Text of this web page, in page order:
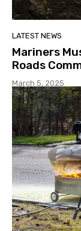
LATEST NEWS
Mariners
Roads
March 5, 2025